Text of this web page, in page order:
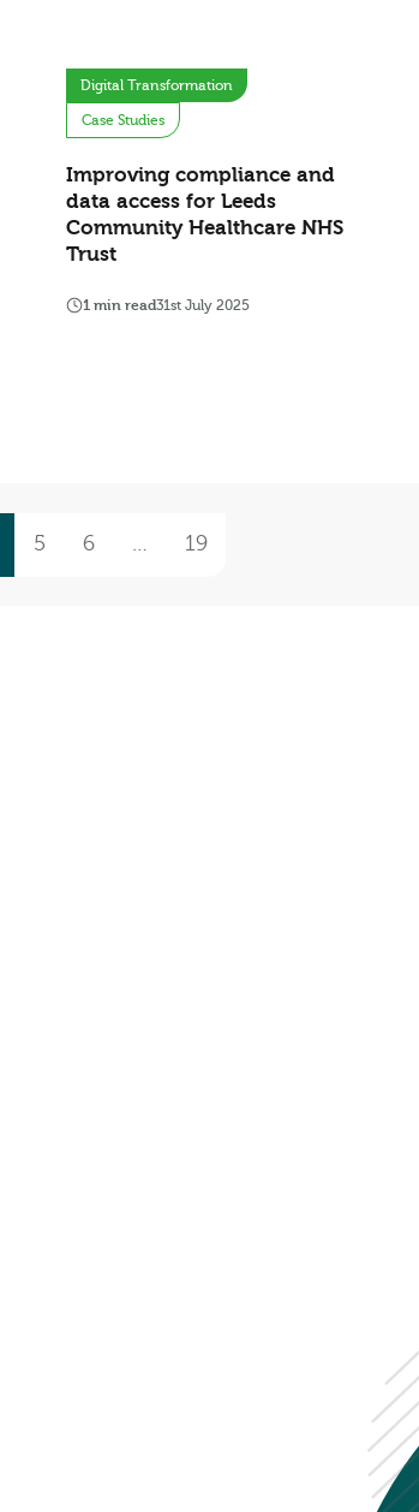
Digital Transformation
Case Studies
Improving compliance and
data access for Leeds
Community Healthcare NHS
Trust
1 min read31st July 2025
5 6 … 19